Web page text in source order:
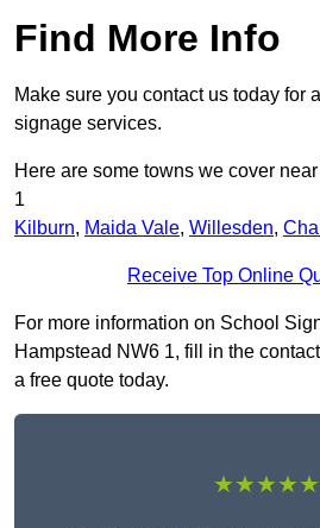
Find More Info
Make sure you contact us today for
signage services.
Here are some towns we cover
1
Kilburn, Maida Vale, Willesden,
Receive Top Online
For more information on School
Hampstead NW6 1, fill in the
a free quote today.
★★★★★